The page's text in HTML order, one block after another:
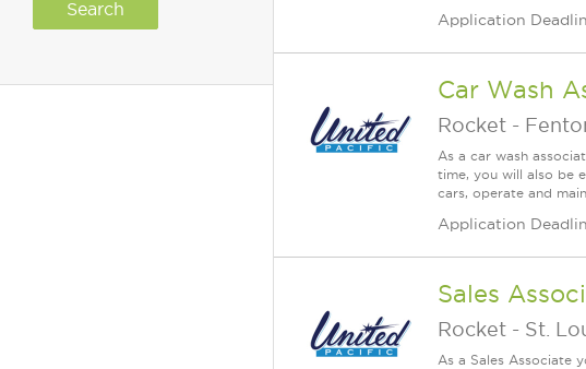
Application
Car Wash
Rocket -
As a car wash
time, you will also be
cars, operate and
Application
Sales
Rocket - St.
As a Sales Associate